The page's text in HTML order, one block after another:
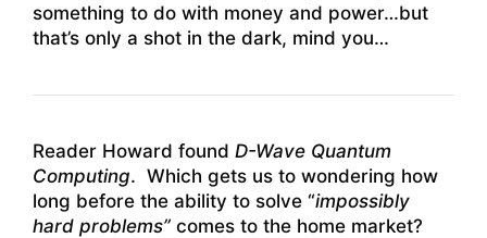
something to do with money and power…but
that’s only a shot in the dark, mind you…
Reader Howard found D-Wave Quantum
Computing. Which gets us to wondering how
long before the ability to solve “impossibly
hard problems” comes to the home market?